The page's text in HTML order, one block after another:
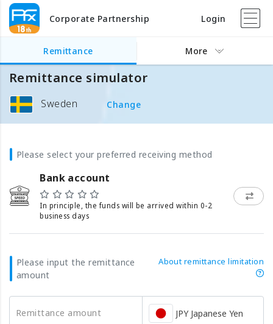
Corporate Partnership Login
Remittance More
Remittance simulator
Sweden Change
Please select your preferred receiving method
Bank account
In principle, the funds will be arrived within 0-2
business days
Please input the remittance
amount
About remittance limitation
Remittance amount JPY Japanese Yen